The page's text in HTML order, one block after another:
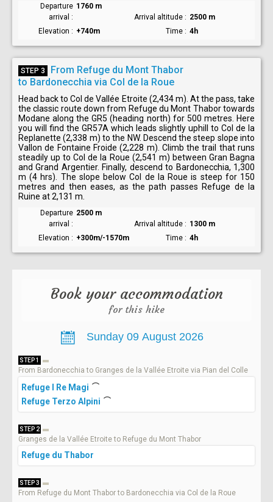
Departure
arrival
1760 m
Arrival altitude
2500 m
Elevation
+740m Time 4h
STEP 3
From Refuge du Mont Thabor
to Bardonecchia via Col de la Roue
Head back to Col de Vallée Etroite (2,434 m). At the pass, take
the classic route down from Refuge du Mont Thabor towards
Modane along the GR5 (heading north) for 500 metres. Here
you will find the GR57A which leads slightly uphill to Col de la
Replanette (2,338 m) to the NW. Descend the steep slope into
Vallon de Fontaine Froide (2,228 m). Climb the trail that runs
steadily up to Col de la Roue (2,541 m) between Gran Bagna
and Grand Argentier. Finally, descend to Bardonecchia, 1,300
m (4 hrs). The slope below Col de la Roue is steep for 150
metres and then eases, as the path passes Refuge de la
Ruine at 2,131 m.
Departure
arrival
2500 m
Arrival altitude
1300 m
Elevation
+300m/-1570m Time 4h
Book your accommodation
for this hike
STEP 1
From Bardonecchia to Granges de la Vallée Etroite via Pian del Colle
Refuge I Re Magi
Refuge Terzo Alpini
STEP 2
Granges de la Vallée Etroite to Refuge du Mont Thabor
Refuge du Thabor
STEP 3
From Refuge du Mont Thabor to Bardonecchia via Col de la Roue